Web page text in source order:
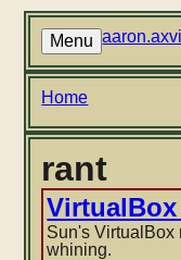
Skip
content
Menu
Breadcrumb
Home
rant
Sun's VirtualBox
whining.